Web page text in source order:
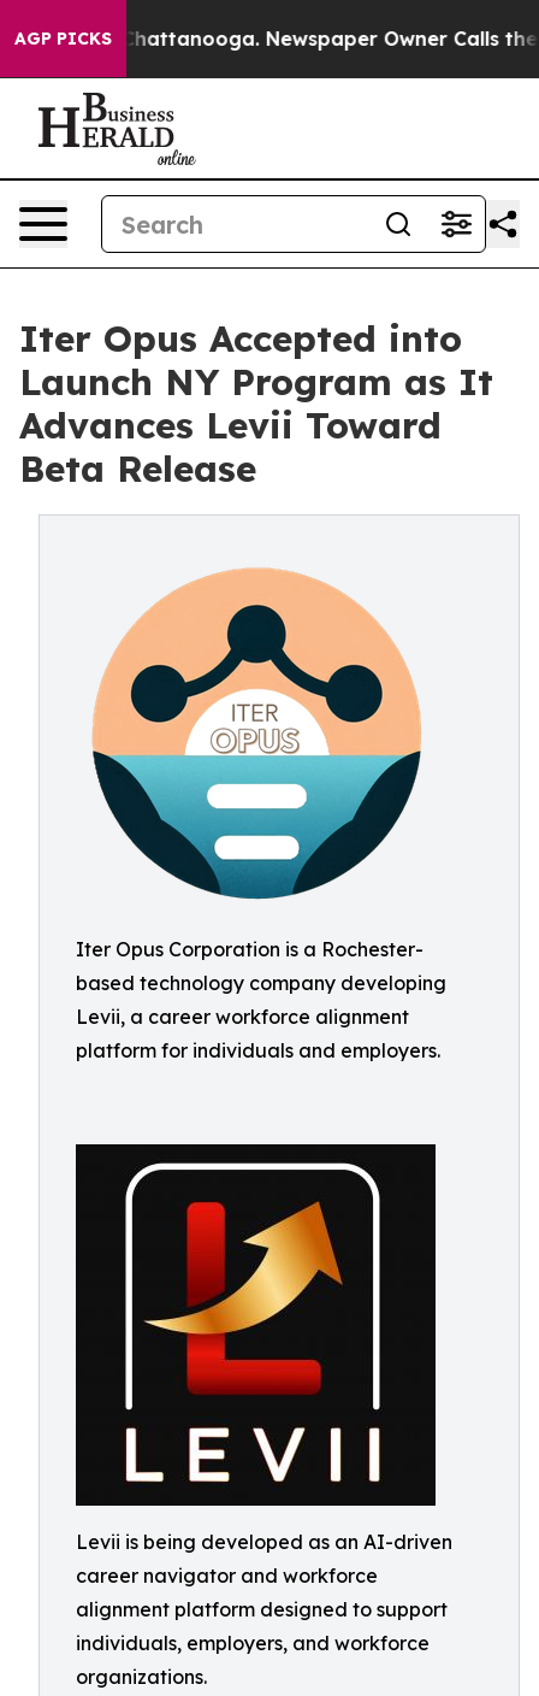
AGP PICKS
in Chattanooga. Newspaper Owner Calls the
Iter Opus Accepted into
Launch NY Program as It
Advances Levii Toward
Beta Release
Iter Opus Corporation is a Rochester-
based technology company developing
Levii, a career workforce alignment
platform for individuals and employers.
Levii is being developed as an AI-driven
career navigator and workforce
alignment platform designed to support
individuals, employers, and workforce
organizations.